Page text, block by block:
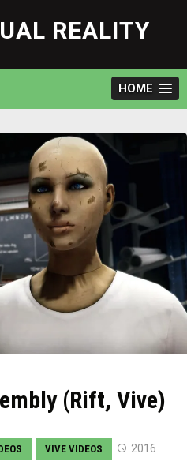
content
REALITY
HOME
(Rift, Vive)
VIVE VIDEOS 2016